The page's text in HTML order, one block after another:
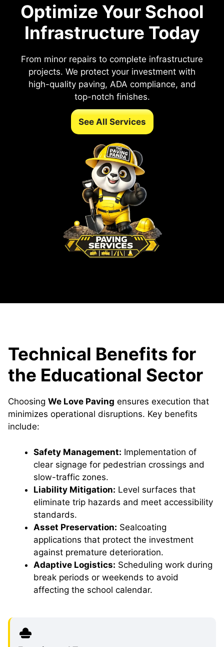
Optimize Your School
Infrastructure Today
From minor repairs to complete infrastructure
projects. We protect your investment with
high-quality paving, ADA compliance, and
top-notch finishes.
See All Services
Technical Benefits for
the Educational Sector
Choosing We Love Paving ensures execution that
minimizes operational disruptions. Key benefits
include:
Safety Management: Implementation of
clear signage for pedestrian crossings and
slow-traffic zones.
Liability Mitigation: Level surfaces that
eliminate trip hazards and meet accessibility
standards.
Asset Preservation: Sealcoating
applications that protect the investment
against premature deterioration.
Adaptive Logistics: Scheduling work during
break periods or weekends to avoid
affecting the school calendar.